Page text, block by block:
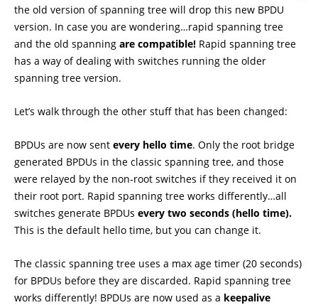
the old version of spanning tree will drop this new BPDU
version. In case you are wondering…rapid spanning tree
and the old spanning are compatible! Rapid spanning tree
has a way of dealing with switches running the older
spanning tree version.
Let’s walk through the other stuff that has been changed:
BPDUs are now sent every hello time. Only the root bridge
generated BPDUs in the classic spanning tree, and those
were relayed by the non-root switches if they received it on
their root port. Rapid spanning tree works differently…all
switches generate BPDUs every two seconds (hello time).
This is the default hello time, but you can change it.
The classic spanning tree uses a max age timer (20 seconds)
for BPDUs before they are discarded. Rapid spanning tree
works differently! BPDUs are now used as a keepalive